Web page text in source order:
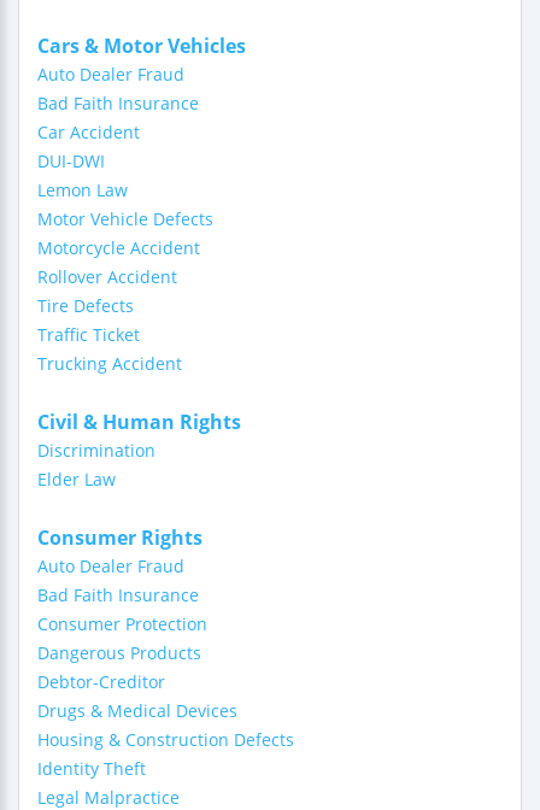
Cars & Motor Vehicles
Auto Dealer Fraud
Bad Faith Insurance
Car Accident
DUI-DWI
Lemon Law
Motor Vehicle Defects
Motorcycle Accident
Rollover Accident
Tire Defects
Traffic Ticket
Trucking Accident
Civil & Human Rights
Discrimination
Elder Law
Consumer Rights
Auto Dealer Fraud
Bad Faith Insurance
Consumer Protection
Dangerous Products
Debtor-Creditor
Drugs & Medical Devices
Housing & Construction Defects
Identity Theft
Legal Malpractice